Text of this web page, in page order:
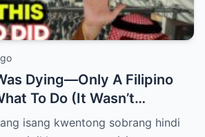
Dying—Only A Filipino
To Do (It Wasn’t
isang kwentong sobrang hindi